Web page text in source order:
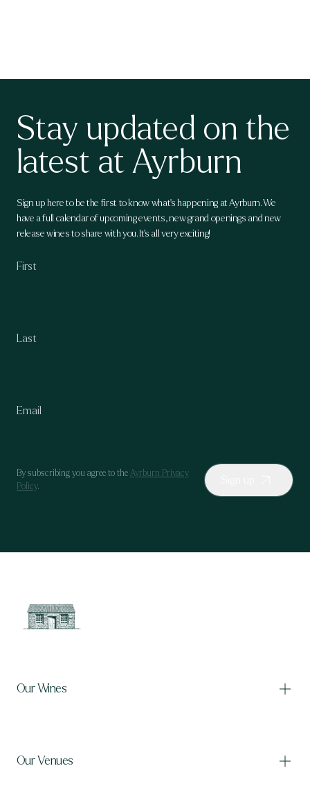
Stay updated on the
latest at Ayrburn
Sign up here to be the first to know what's happening at Ayrburn. We
have a full calendar of upcoming events, new grand openings and new
release wines to share with you. It's all very exciting!
By subscribing you agree to the Ayrburn Privacy
Policy.
Our Wines
Our Wines
Our Venues